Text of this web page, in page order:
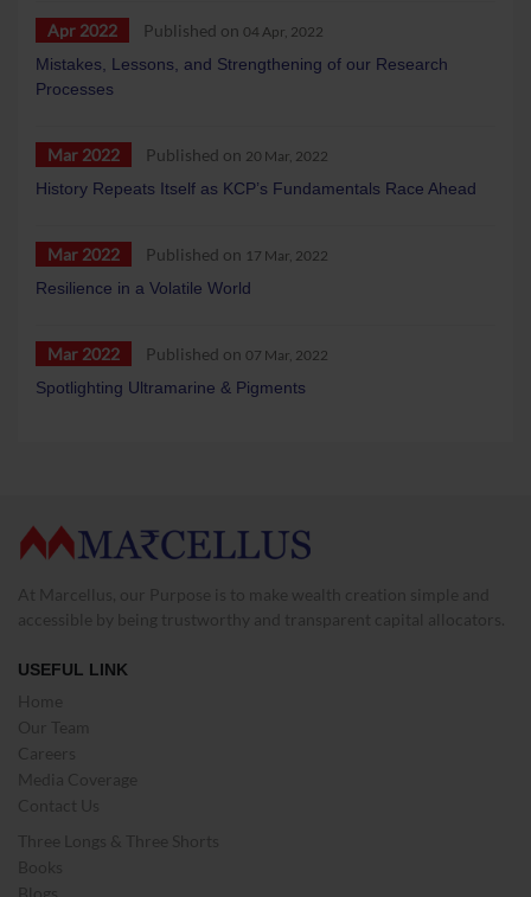
Apr 2022 Published on 04 Apr, 2022
Mistakes, Lessons, and Strengthening of our Research
Processes
Mar 2022 Published on 20 Mar, 2022
History Repeats Itself as KCP’s Fundamentals Race Ahead
Mar 2022 Published on 17 Mar, 2022
Resilience in a Volatile World
Mar 2022 Published on 07 Mar, 2022
Spotlighting Ultramarine & Pigments
USEFUL LINK